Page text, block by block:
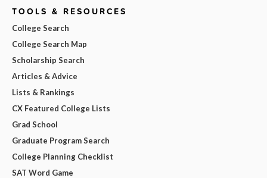
TOOLS & RESOURCES
College Search
College Search Map
Scholarship Search
Articles & Advice
Lists & Rankings
CX Featured College Lists
Grad School
Graduate Program Search
College Planning Checklist
SAT Word Game